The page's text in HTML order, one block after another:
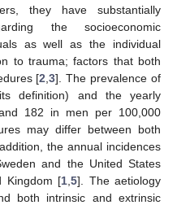
they have substantially
the socioeconomic
as well as the individual
to trauma; factors that both
[2 ,3]. The prevalence of
definition) and the yearly
182 in men per 100,000
may differ between both
the annual incidences
and the United States
Kingdom [1 ,5]. The aetiology
both intrinsic and extrinsic